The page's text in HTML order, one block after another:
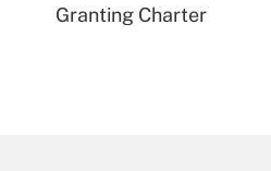
Granting Charter